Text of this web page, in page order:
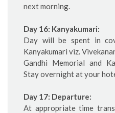
next morning.
Day 16: Kanyakumari:
Day will be spent in
Kanyakumari viz.
Gandhi Memorial and
Stay overnight at your
Day 17: Departure:
At appropriate time